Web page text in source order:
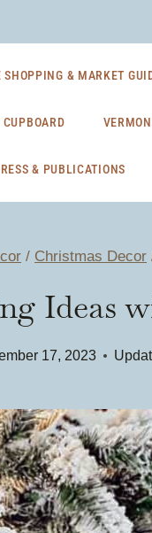
SHOPPING & MARKET
& PUBLICATIONS
/ Christmas Decor
Ideas
17, 2023